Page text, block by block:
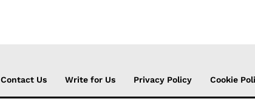
Contact Us Write for Us Privacy Policy Cookie